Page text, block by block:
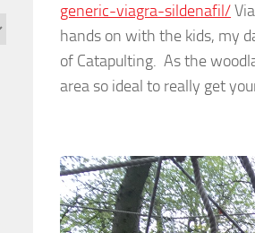
generic-viagra-sildenafil/
hands on with the kids, my
of Catapulting. As the
area so ideal to really get